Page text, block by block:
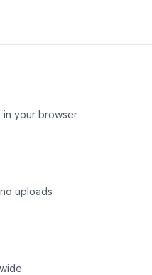
in your browser
uploads